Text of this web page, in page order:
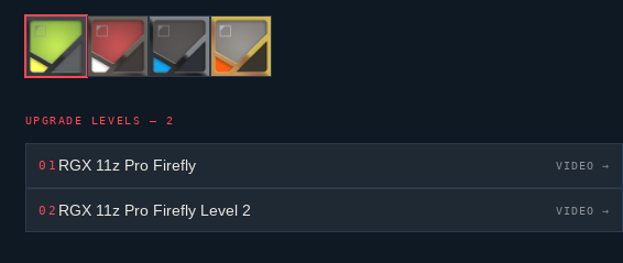
UPGRADE LEVELS — 2
01 RGX 11z Pro Firefly VIDEO →
02 RGX 11z Pro FireflyLevel 2 VIDEO →